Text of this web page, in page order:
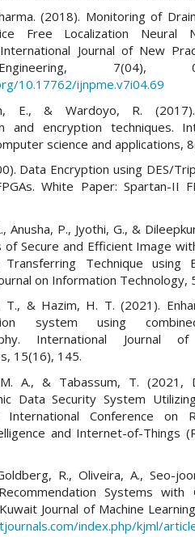
(2018). Monitoring of
Free Localization Neural
Journal of New
10.17762/ijnpme.v7i04.69
E., & Wardoyo, R.
and encryption techniques.
science and applications,
Data Encryption using DES/
White Paper: Spartan-II
Anusha, P., Jyothi, G., &
of Secure and Efficient Image
Transferring Technique using
on Information Technology,
T., & Hazim, H. T. (2021).
system using
International Journal
15(16), 145.
A., & Tabassum, T. (2021,
Data Security System
International Conference on
and Internet-of-Things
R., Oliveira, A., Seo-
Systems with
Journal of Machine
index.php/kjml/